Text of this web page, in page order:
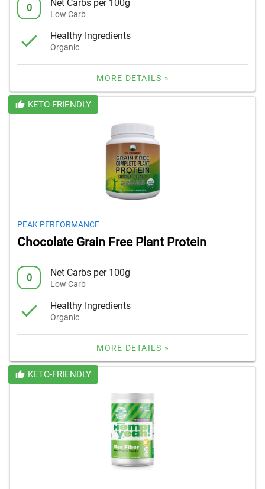
0 Net Carbs per 100g
Low Carb
Healthy Ingredients
Organic
MORE DETAILS »
KETO-FRIENDLY
PEAK PERFORMANCE
Chocolate Grain Free Plant Protein
0 Net Carbs per 100g
Low Carb
Healthy Ingredients
Organic
MORE DETAILS »
KETO-FRIENDLY